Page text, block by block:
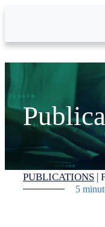
PUBLICATIONS |
5